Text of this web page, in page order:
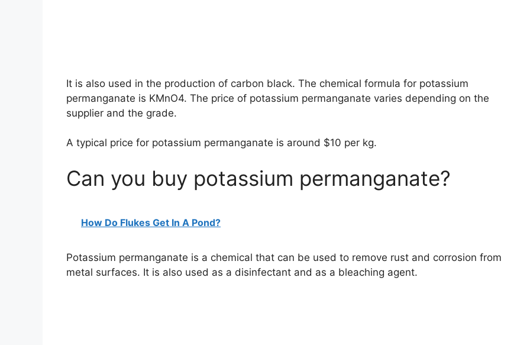
It is also used in the production of carbon black. The chemical formula for potassium
permanganate is KMnO4. The price of potassium permanganate varies depending on the
supplier and the grade.
A typical price for potassium permanganate is around $10 per kg.
Can you buy potassium permanganate?
How Do Flukes Get In A Pond?
Potassium permanganate is a chemical that can be used to remove rust and corrosion from
metal surfaces. It is also used as a disinfectant and as a bleaching agent.